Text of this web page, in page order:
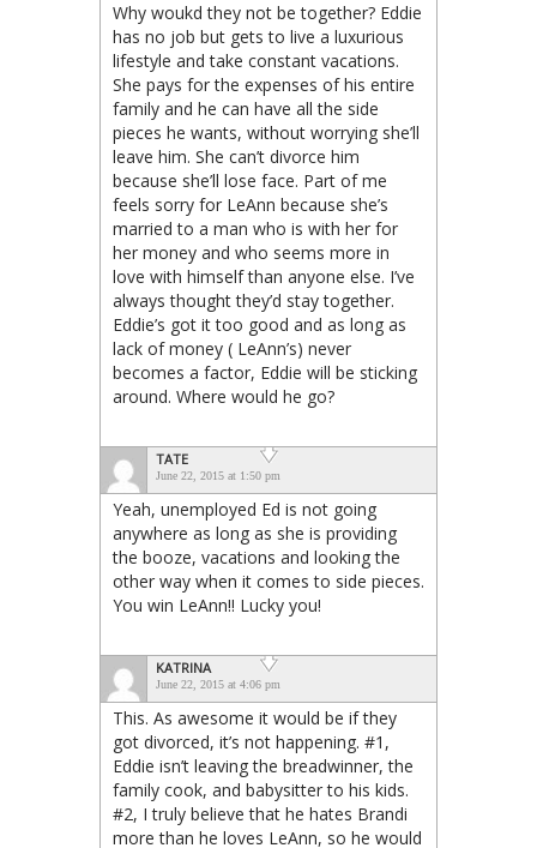
Why woukd they not be together? Eddie
has no job but gets to live a luxurious
lifestyle and take constant vacations.
She pays for the expenses of his entire
family and he can have all the side
pieces he wants, without worrying she’ll
leave him. She can’t divorce him
because she’ll lose face. Part of me
feels sorry for LeAnn because she’s
married to a man who is with her for
her money and who seems more in
love with himself than anyone else. I’ve
always thought they’d stay together.
Eddie’s got it too good and as long as
lack of money ( LeAnn’s) never
becomes a factor, Eddie will be sticking
around. Where would he go?
TATE
June 22, 2015 at 1:50 pm
Yeah, unemployed Ed is not going
anywhere as long as she is providing
the booze, vacations and looking the
other way when it comes to side pieces.
You win LeAnn!! Lucky you!
KATRINA
June 22, 2015 at 4:06 pm
This. As awesome it would be if they
got divorced, it’s not happening. #1,
Eddie isn’t leaving the breadwinner, the
family cook, and babysitter to his kids.
#2, I truly believe that he hates Brandi
more than he loves LeAnn, so he would